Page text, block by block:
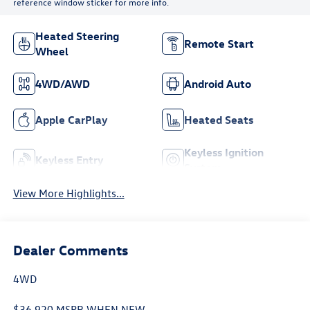
Heated Steering
Wheel
Remote Start
4WD/AWD Android Auto
Apple CarPlay Heated Seats
Keyless Entry
Keyless Ignition
View More Highlights...
Dealer Comments
4WD